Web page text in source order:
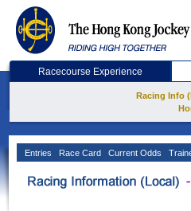
Racecourse Experience
Racing Info
Entries Race Card Current Odds